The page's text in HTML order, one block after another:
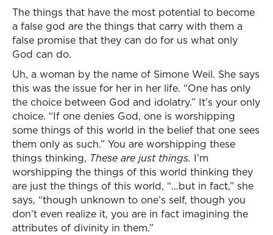
The things that have the most potential to become
a false god are the things that carry with them a
false promise that they can do for us what only
God can do.
Uh, a woman by the name of Simone Weil. She says
this was the issue for her in her life. “One has only
the choice between God and idolatry.” It’s your only
choice. “If one denies God, one is worshipping
some things of this world in the belief that one sees
them only as such.” You are worshipping these
things thinking, These are just things. I’m
worshipping the things of this world thinking they
are just the things of this world, “…but in fact,” she
says, “though unknown to one’s self, though you
don’t even realize it, you are in fact imagining the
attributes of divinity in them.”